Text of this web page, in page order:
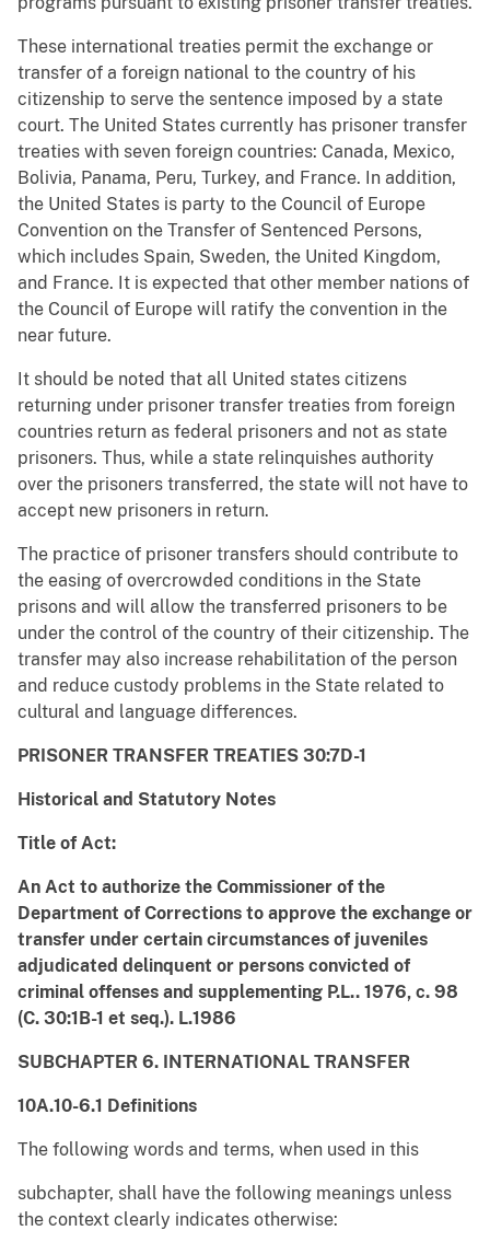
These international treaties permit the exchange or
transfer of a foreign national to the country of his
citizenship to serve the sentence imposed by a state
court. The United States currently has prisoner transfer
treaties with seven foreign countries: Canada, Mexico,
Bolivia, Panama, Peru, Turkey, and France. In addition,
the United States is party to the Council of Europe
Convention on the Transfer of Sentenced Persons,
which includes Spain, Sweden, the United Kingdom,
and France. It is expected that other member nations of
the Council of Europe will ratify the convention in the
near future.
It should be noted that all United states citizens
returning under prisoner transfer treaties from foreign
countries return as federal prisoners and not as state
prisoners. Thus, while a state relinquishes authority
over the prisoners transferred, the state will not have to
accept new prisoners in return.
The practice of prisoner transfers should contribute to
the easing of overcrowded conditions in the State
prisons and will allow the transferred prisoners to be
under the control of the country of their citizenship. The
transfer may also increase rehabilitation of the person
and reduce custody problems in the State related to
cultural and language differences.
PRISONER TRANSFER TREATIES 30:7D-1
Historical and Statutory Notes
Title of Act:
An Act to authorize the Commissioner of the
Department of Corrections to approve the exchange or
transfer under certain circumstances of juveniles
adjudicated delinquent or persons convicted of
criminal offenses and supplementing P.L.. 1976, c. 98
(C. 30:1B-1 et seq.). L.1986
SUBCHAPTER 6. INTERNATIONAL TRANSFER
10A.10-6.1 Definitions
The following words and terms, when used in this
subchapter, shall have the following meanings unless
the context clearly indicates otherwise: